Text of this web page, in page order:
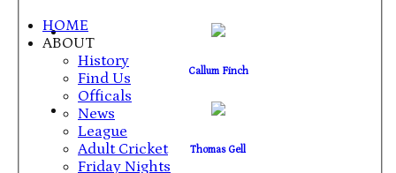
HOME
ABOUT
History
Find Us
Officals
News
League
Adult Cricket
Friday Nights
Callum Finch
Thomas Gell